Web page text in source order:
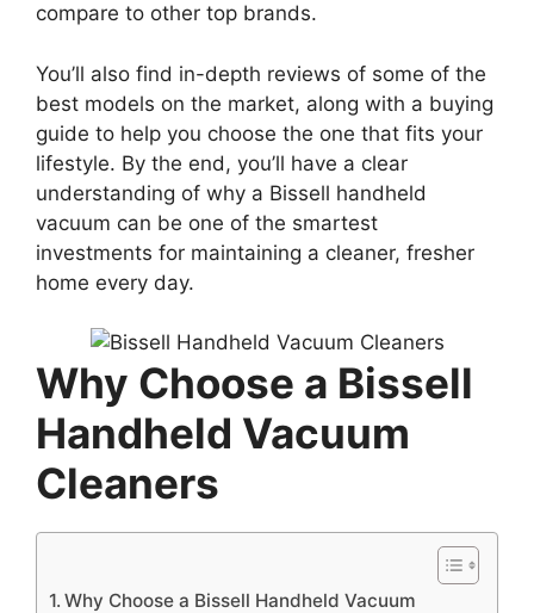
compare to other top brands.
You’ll also find in-depth reviews of some of the
best models on the market, along with a buying
guide to help you choose the one that fits your
lifestyle. By the end, you’ll have a clear
understanding of why a Bissell handheld
vacuum can be one of the smartest
investments for maintaining a cleaner, fresher
home every day.
Why Choose a Bissell
Handheld Vacuum
Cleaners
Why Choose a Bissell Handheld Vacuum